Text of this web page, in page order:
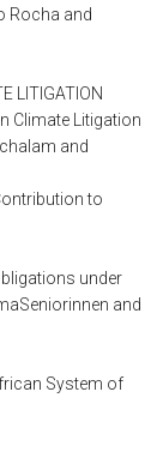
Rocha and
LITIGATION
Climate Litigation
and
to
under
and
System of